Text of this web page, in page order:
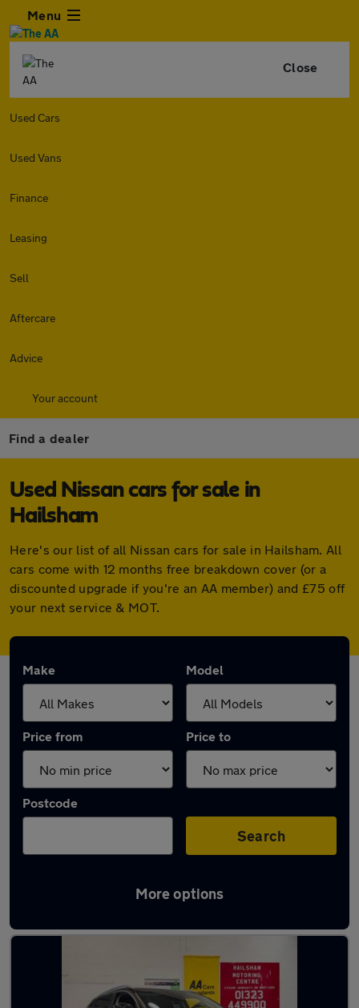
Menu
Close
Used Cars
Used Vans
Finance
Leasing
Sell
Aftercare
Advice
Your account
Find a dealer
Used Nissan cars for sale in
Hailsham
Here's our list of all Nissan cars for sale in Hailsham. All
cars come with 12 months free breakdown cover (or a
discounted upgrade if you're an AA member) and £75 off
your next service & MOT.
Make Model
Price from Price to
Postcode
Search
More options
Latest used Nissan in Hailsham